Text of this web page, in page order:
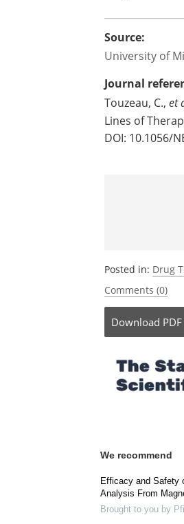
Source:
University of
Journal
Touzeau, C., et
Lines of
DOI: 10.1056/
Posted in: Drug
Comments (0)
Download
We recommend
Efficacy and Safety
Analysis From
Brought to you by